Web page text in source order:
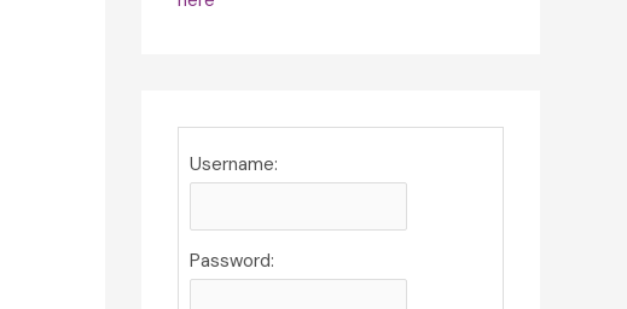
Username:
Password: